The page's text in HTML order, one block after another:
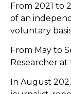
From 2021 to
of an
voluntary
From May to
Researcher
In August